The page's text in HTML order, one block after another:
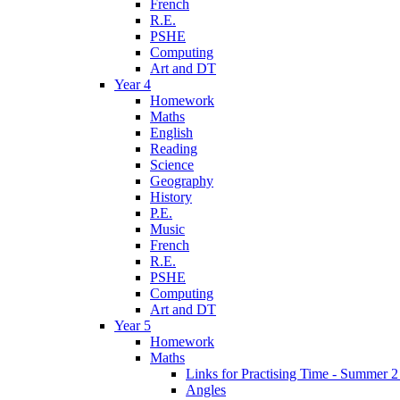
French
R.E.
PSHE
Computing
Art and DT
Year 4
Homework
Maths
English
Reading
Science
Geography
History
P.E.
Music
French
R.E.
PSHE
Computing
Art and DT
Year 5
Homework
Maths
Links for Practising Time - Summer
Angles